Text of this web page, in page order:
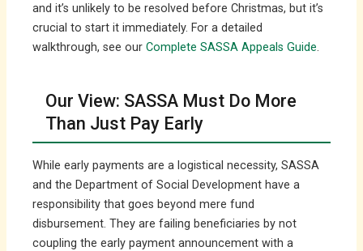
and it’s unlikely to be resolved before Christmas, but it’s
crucial to start it immediately. For a detailed
walkthrough, see our Complete SASSA Appeals Guide.
Our View: SASSA Must Do More
Than Just Pay Early
While early payments are a logistical necessity, SASSA
and the Department of Social Development have a
responsibility that goes beyond mere fund
disbursement. They are failing beneficiaries by not
coupling the early payment announcement with a